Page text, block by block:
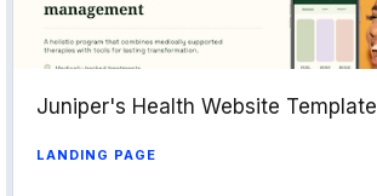
Juniper's Health Website Template
LANDING PAGE